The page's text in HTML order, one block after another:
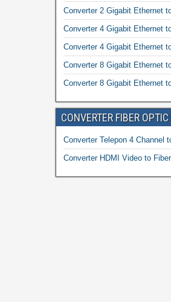
Converter 2 Gigabit Ethernet
Converter 4 Gigabit Ethernet
Converter 4 Gigabit Ethernet
Converter 8 Gigabit Ethernet
Converter 8 Gigabit Ethernet
CONVERTER FIBER
Converter Telepon 4 Channel
Converter HDMI Video to